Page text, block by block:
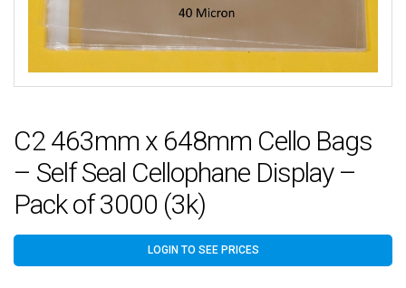
C2 463mm x 648mm Cello Bags
– Self Seal Cellophane Display –
Pack of 3000 (3k)
LOGIN TO SEE PRICES